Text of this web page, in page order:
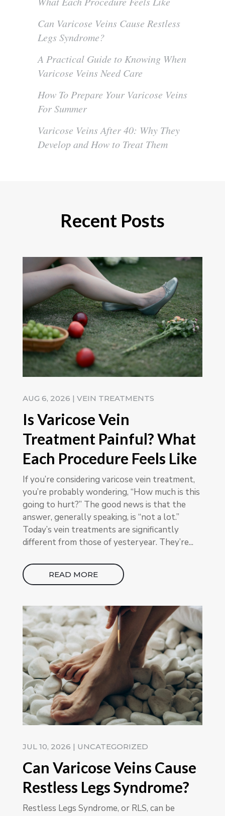
Can Varicose Veins Cause Restless
Legs Syndrome?
A Practical Guide to Knowing When
Varicose Veins Need Care
How To Prepare Your Varicose Veins
For Summer
Varicose Veins After 40: Why They
Develop and How to Treat Them
Recent Posts
Is Varicose Vein
Treatment Painful? What
Each Procedure Feels Like
AUG 6, 2026 | VEIN TREATMENTS
If you’re considering varicose vein treatment,
you’re probably wondering, “How much is this
going to hurt?” The good news is that the
answer, generally speaking, is “not a lot.”
Today’s vein treatments are significantly
different from those of yesteryear. They’re...
READ MORE
Can Varicose Veins Cause
Restless Legs Syndrome?
JUL 10, 2026 | UNCATEGORIZED
Restless Legs Syndrome, or RLS, can be